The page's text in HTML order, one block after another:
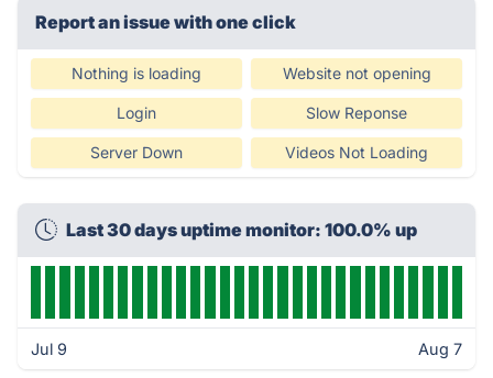
Report an issue with one click
Nothing is loading Website not opening
Login Slow Reponse
Server Down Videos Not Loading
Last 30 days uptime monitor: 100.0% up
Jul 9 Aug 7